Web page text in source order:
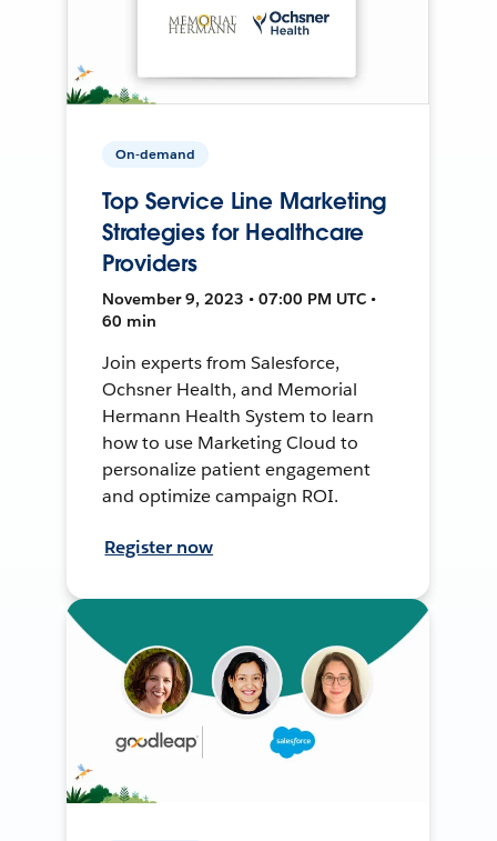
On-demand
Top Service Line Marketing
Strategies for Healthcare
Providers
November 9, 2023 • 07:00 PM UTC •
60 min
Join experts from Salesforce,
Ochsner Health, and Memorial
Hermann Health System to learn
how to use Marketing Cloud to
personalize patient engagement
and optimize campaign ROI.
Register now